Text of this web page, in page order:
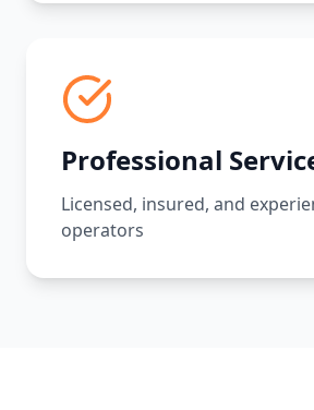
Professional
Licensed, insured, and
operators